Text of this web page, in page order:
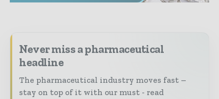
Never miss a pharmaceutical
headline
The pharmaceutical industry moves fast –
stay on top of it with our must - read